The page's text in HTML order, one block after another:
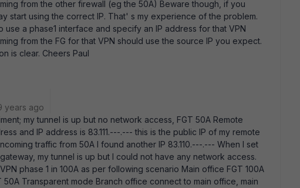
from the other firewall (eg the 50A) Beware though, if you
start using the correct IP. That' s my experience of the problem.
use a phase1 interface and specify an IP address for that VPN
from the FG for that VPN should use the source IP you expect.
is clear. Cheers Paul
years ago
my tunnel is up but no network access, FGT 50A Remote
and IP address is 83.111.---.--- this is the public IP of my remote
traffic from 50A I found another IP 83.110.---.--- When I set
my tunnel is up but I could not have any network access.
phase 1 in 100A as per following scenario Main office FGT 100A
50A Transparent mode Branch office connect to main office, main